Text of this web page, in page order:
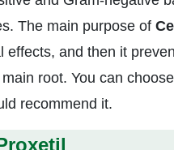
The main purpose of
and then it
root. You can
recommend it.